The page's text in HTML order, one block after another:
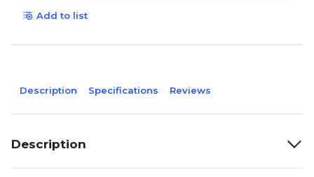
Add to list
Description Specifications Reviews
Description